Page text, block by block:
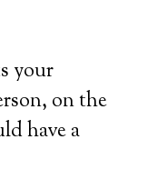
your
on the
have a